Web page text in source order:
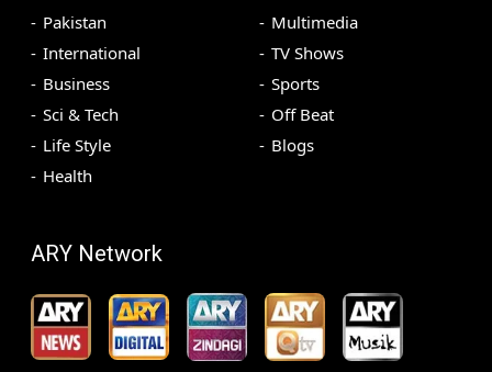
Pakistan
International
Business
Sci & Tech
Life Style
Health
Multimedia
TV Shows
Sports
Off Beat
Blogs
ARY Network